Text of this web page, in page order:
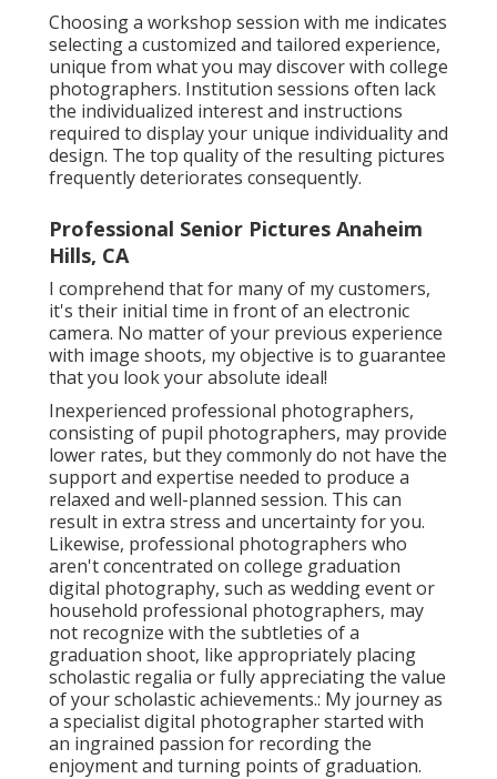
Choosing a workshop session with me indicates
selecting a customized and tailored experience,
unique from what you may discover with college
photographers. Institution sessions often lack
the individualized interest and instructions
required to display your unique individuality and
design. The top quality of the resulting pictures
frequently deteriorates consequently.
Professional Senior Pictures Anaheim
Hills, CA
I comprehend that for many of my customers,
it's their initial time in front of an electronic
camera. No matter of your previous experience
with image shoots, my objective is to guarantee
that you look your absolute ideal!
Inexperienced professional photographers,
consisting of pupil photographers, may provide
lower rates, but they commonly do not have the
support and expertise needed to produce a
relaxed and well-planned session. This can
result in extra stress and uncertainty for you.
Likewise, professional photographers who
aren't concentrated on college graduation
digital photography, such as wedding event or
household professional photographers, may
not recognize with the subtleties of a
graduation shoot, like appropriately placing
scholastic regalia or fully appreciating the value
of your scholastic achievements.: My journey as
a specialist digital photographer started with
an ingrained passion for recording the
enjoyment and turning points of graduation.